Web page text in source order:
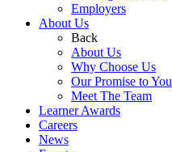
Employers
About Us
Back
About Us
Why Choose Us
Our Promise to You
Meet The Team
Learner Awards
Careers
News